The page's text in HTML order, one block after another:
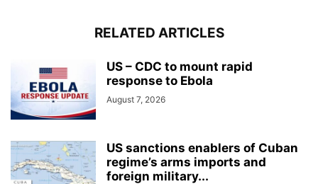
RELATED ARTICLES
US – CDC to mount rapid
response to Ebola
August 7, 2026
US sanctions enablers of Cuban
regime’s arms imports and
foreign military...